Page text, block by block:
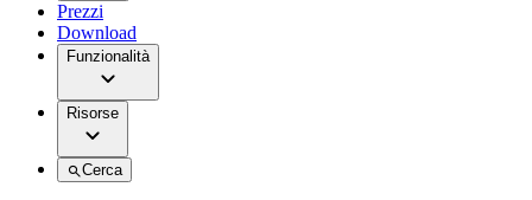
Prezzi
Download
Funzionalità
Risorse
Cerca